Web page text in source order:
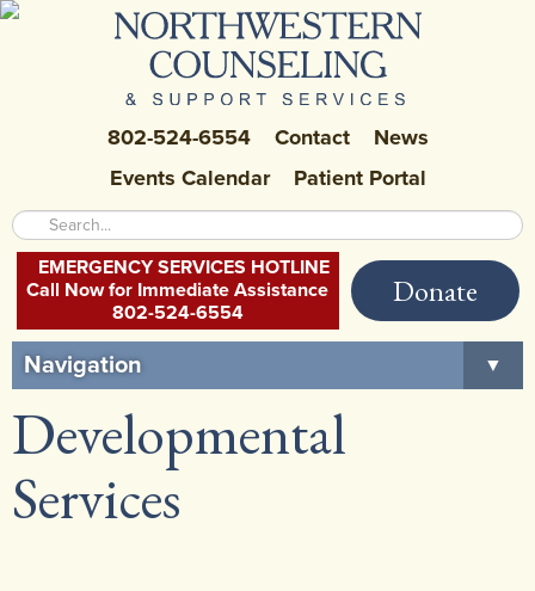
802-524-6554 Contact
News
Events Calendar
Patient Portal
EMERGENCY SERVICES HOTLINE
Call Now for Immediate Assistance
802-524-6554
Donate
Navigation
▼
Home
About Us
Careers at NCSS
Developmental
Services